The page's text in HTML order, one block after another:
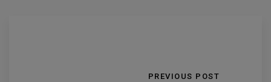
PREVIOUS POST